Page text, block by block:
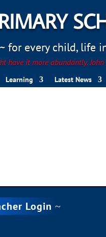
for every child, life
have it more abundantly.
Learning Latest News
Login